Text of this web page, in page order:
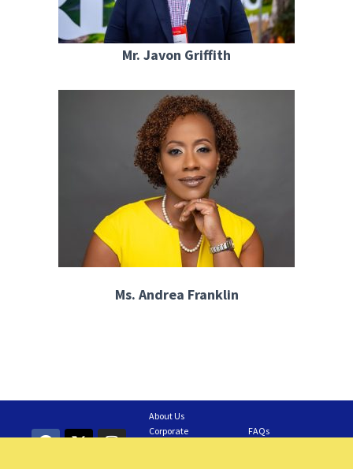
Mr. Javon Griffith
Ms. Andrea Franklin
About Us
Corporate
FAQs